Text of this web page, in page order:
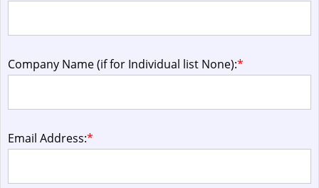
Company Name (if for Individual list None):*
Email Address:*